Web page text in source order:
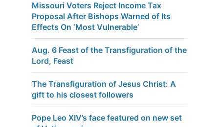
Missouri Voters Reject Income Tax
Proposal After Bishops Warned of Its
Effects On ‘Most Vulnerable’
Aug. 6 Feast of the Transfiguration of the
Lord, Feast
The Transfiguration of Jesus Christ: A
gift to his closest followers
Pope Leo XIV’s face featured on new set